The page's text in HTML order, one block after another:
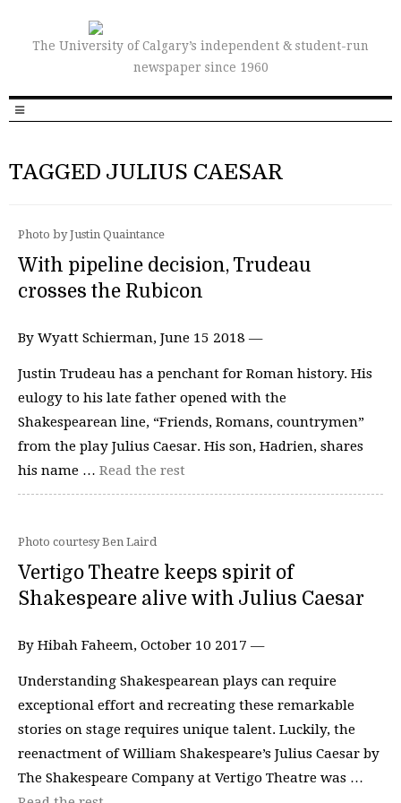
The University of Calgary’s independent & student-run
newspaper since 1960
TAGGED JULIUS CAESAR
Photo by Justin Quaintance
With pipeline decision, Trudeau
crosses the Rubicon
By Wyatt Schierman, June 15 2018 —
Justin Trudeau has a penchant for Roman history. His
eulogy to his late father opened with the
Shakespearean line, “Friends, Romans, countrymen”
from the play Julius Caesar. His son, Hadrien, shares
his name … Read the rest
Photo courtesy Ben Laird
Vertigo Theatre keeps spirit of
Shakespeare alive with Julius Caesar
By Hibah Faheem, October 10 2017 —
Understanding Shakespearean plays can require
exceptional effort and recreating these remarkable
stories on stage requires unique talent. Luckily, the
reenactment of William Shakespeare’s Julius Caesar by
The Shakespeare Company at Vertigo Theatre was …